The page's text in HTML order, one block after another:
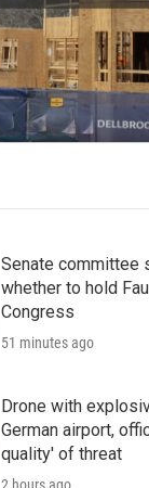
Senate committee
whether to hold
Congress
51 minutes ago
Drone with
German airport,
quality' of threat
2 hours ago